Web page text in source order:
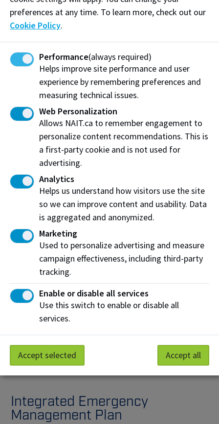
Hold and Secure
Lockdown
Medical Emergency
Shelter-in-Place
Integrated Emergency
Management Plan
preferences at any time. To learn more, check out our
Cookie Policy.
Performance(always required)
Helps improve site performance and user
experience by remembering preferences and
measuring technical issues.
Web Personalization
Allows NAIT.ca to remember engagement to
personalize content recommendations. This is
a first-party cookie and is not used for
advertising.
Analytics
Helps us understand how visitors use the site
so we can improve content and usability. Data
is aggregated and anonymized.
Marketing
Used to personalize advertising and measure
campaign effectiveness, including third-party
tracking.
Enable or disable all services
Use this switch to enable or disable all
services.
Accept selected Accept all